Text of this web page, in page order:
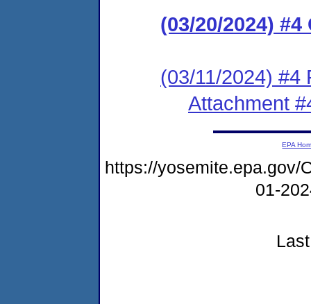
(03/20/2024) #4
(03/11/2024) #4
Attachment
EPA
https://yosemite.epa.gov/
01-